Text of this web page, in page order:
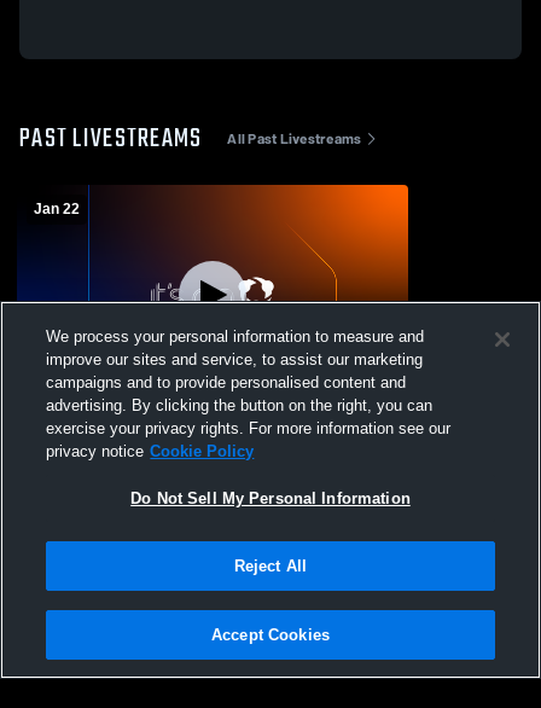
PAST LIVESTREAMS All Past Livestreams
Jan 22
W 69-44
Valley View High School vs Paradise High
School Womens Varsity Basketball
Privacy Policy |Terms & Conditions |Software License Agreement |Do
Not Sell My Personal Information |Cookies |Security
We process your personal information to measure and
improve our sites and service, to assist our marketing
campaigns and to provide personalised content and
advertising. By clicking the button on the right, you can
exercise your privacy rights. For more information see our
privacy notice Cookie Policy
Do Not Sell My Personal Information
Reject All
Accept Cookies